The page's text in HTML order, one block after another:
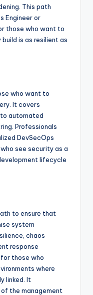
This path
Engineer or
those who want to
is as resilient as
who want to
It covers
automated
Professionals
DevSecOps
see security as a
lifecycle
to ensure that
system
chaos
response
those who
where
linked. It
the management